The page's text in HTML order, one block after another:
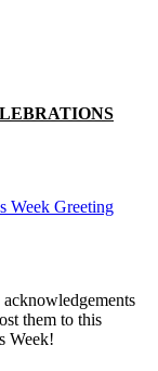
Week Greeting
them to this
Week!